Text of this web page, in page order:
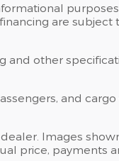
are
and other
and
Images
price, payments